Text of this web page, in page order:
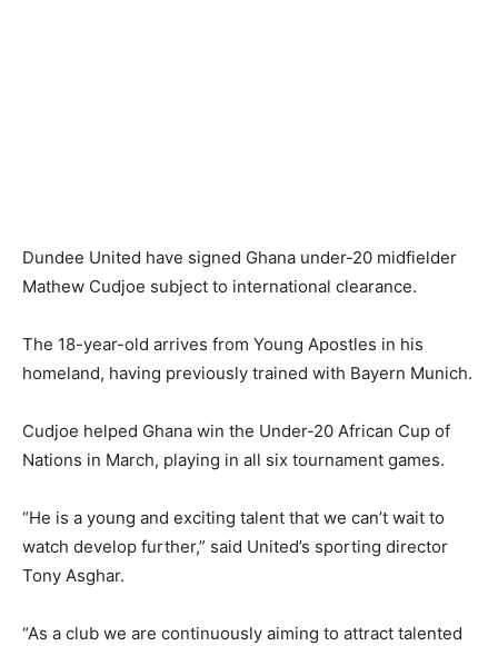
Dundee United have signed Ghana under-20 midfielder
Mathew Cudjoe subject to international clearance.
The 18-year-old arrives from Young Apostles in his
homeland, having previously trained with Bayern Munich.
Cudjoe helped Ghana win the Under-20 African Cup of
Nations in March, playing in all six tournament games.
“He is a young and exciting talent that we can’t wait to
watch develop further,” said United’s sporting director
Tony Asghar.
“As a club we are continuously aiming to attract talented